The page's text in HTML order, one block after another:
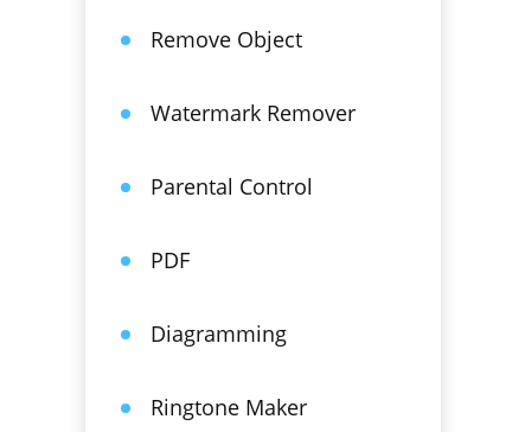
Remove Object
Watermark Remover
Parental Control
PDF
Diagramming
Ringtone Maker